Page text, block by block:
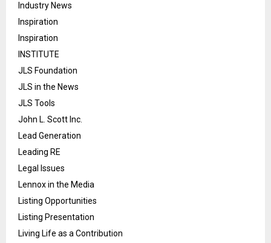
Industry News
Inspiration
Inspiration
INSTITUTE
JLS Foundation
JLS in the News
JLS Tools
John L. Scott Inc.
Lead Generation
Leading RE
Legal Issues
Lennox in the Media
Listing Opportunities
Listing Presentation
Living Life as a Contribution